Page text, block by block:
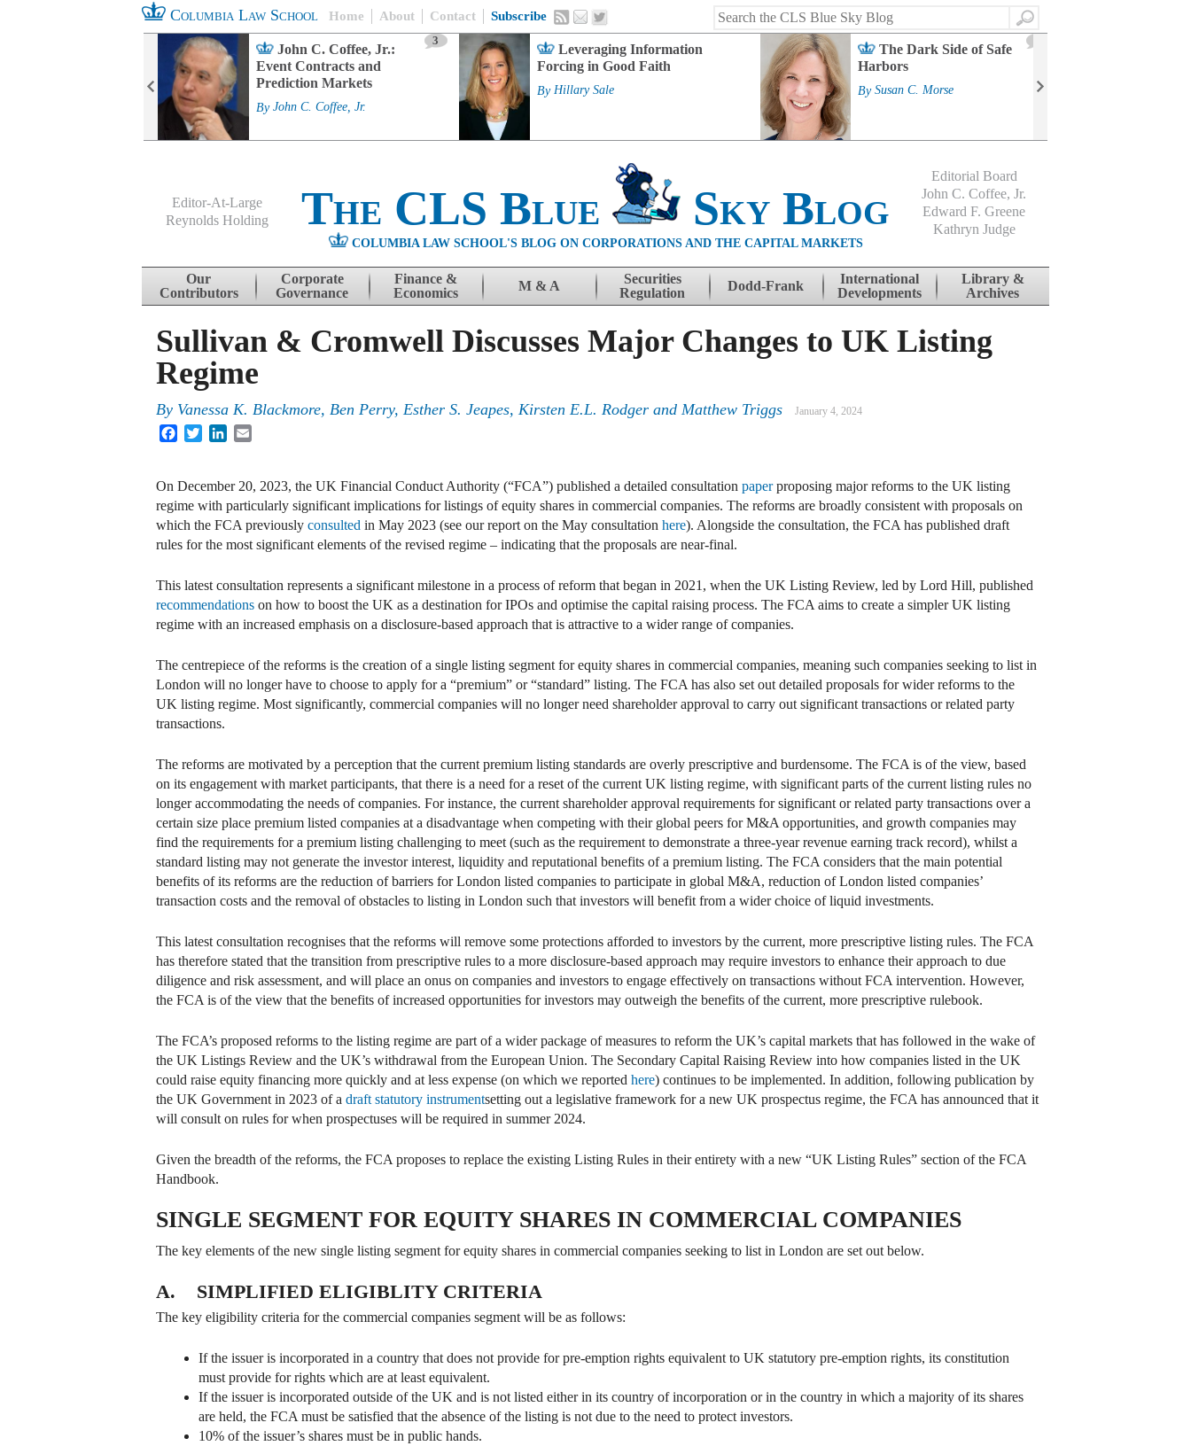
Columbia Law School Home About Contact Subscribe
Search
John C. Coffee, Jr.:
Event Contracts and
Prediction Markets
3
By John C. Coffee, Jr.
Leveraging Information
Forcing in Good Faith
By Hillary Sale
The Dark Side of Safe
Harbors
By Susan C. Morse
Editor-At-Large
Reynolds Holding
The CLS Blue Sky Blog
COLUMBIA LAW SCHOOL'S BLOG ON CORPORATIONS AND THE CAPITAL MARKETS
Editorial Board
John C. Coffee, Jr.
Edward F. Greene
Kathryn Judge
Skip to content
Our
Contributors
Corporate
Governance
Finance &
Economics
M & A
Securities
Regulation
Dodd-Frank
International
Developments
Library &
Archives
Sullivan & Cromwell Discusses Major Changes to UK Listing
Regime
By Vanessa K. Blackmore, Ben Perry, Esther S. Jeapes, Kirsten E.L. Rodger and Matthew Triggs January 4, 2024
FacebookTwitterLinkedIn
On December 20, 2023, the UK Financial Conduct Authority (“FCA”) published a detailed consultation paperproposing major reforms to the UK listing
regime with particularly significant implications for listings of equity shares in commercial companies. The reforms are broadly consistent with proposals on
which the FCA previously consulted in May 2023 (see our report on the May consultation here). Alongside the consultation, the FCA has published draft
rules for the most significant elements of the revised regime – indicating that the proposals are near-final.
This latest consultation represents a significant milestone in a process of reform that began in 2021, when the UK Listing Review, led by Lord Hill, published
recommendations on how to boost the UK as a destination for IPOs and optimise the capital raising process. The FCA aims to create a simpler UK listing
regime with an increased emphasis on a disclosure-based approach that is attractive to a wider range of companies.
The centrepiece of the reforms is the creation of a single listing segment for equity shares in commercial companies, meaning such companies seeking to list in
London will no longer have to choose to apply for a “premium” or “standard” listing. The FCA has also set out detailed proposals for wider reforms to the
UK listing regime. Most significantly, commercial companies will no longer need shareholder approval to carry out significant transactions or related party
transactions.
The reforms are motivated by a perception that the current premium listing standards are overly prescriptive and burdensome. The FCA is of the view, based
on its engagement with market participants, that there is a need for a reset of the current UK listing regime, with significant parts of the current listing rules no
longer accommodating the needs of companies. For instance, the current shareholder approval requirements for significant or related party transactions over a
certain size place premium listed companies at a disadvantage when competing with their global peers for M&A opportunities, and growth companies may
find the requirements for a premium listing challenging to meet (such as the requirement to demonstrate a three-year revenue earning track record), whilst a
standard listing may not generate the investor interest, liquidity and reputational benefits of a premium listing. The FCA considers that the main potential
benefits of its reforms are the reduction of barriers for London listed companies to participate in global M&A, reduction of London listed companies’
transaction costs and the removal of obstacles to listing in London such that investors will benefit from a wider choice of liquid investments.
This latest consultation recognises that the reforms will remove some protections afforded to investors by the current, more prescriptive listing rules. The FCA
has therefore stated that the transition from prescriptive rules to a more disclosure-based approach may require investors to enhance their approach to due
diligence and risk assessment, and will place an onus on companies and investors to engage effectively on transactions without FCA intervention. However,
the FCA is of the view that the benefits of increased opportunities for investors may outweigh the benefits of the current, more prescriptive rulebook.
The FCA’s proposed reforms to the listing regime are part of a wider package of measures to reform the UK’s capital markets that has followed in the wake of
the UK Listings Review and the UK’s withdrawal from the European Union. The Secondary Capital Raising Review into how companies listed in the UK
could raise equity financing more quickly and at less expense (on which we reported here) continues to be implemented. In addition, following publication by
the UK Government in 2023 of a draft statutory instrumentsetting out a legislative framework for a new UK prospectus regime, the FCA has announced that it
will consult on rules for when prospectuses will be required in summer 2024.
Given the breadth of the reforms, the FCA proposes to replace the existing Listing Rules in their entirety with a new “UK Listing Rules” section of the FCA
Handbook.
SINGLE SEGMENT FOR EQUITY SHARES IN COMMERCIAL COMPANIES
The key elements of the new single listing segment for equity shares in commercial companies seeking to list in London are set out below.
A. SIMPLIFIED ELIGIBLITY CRITERIA
The key eligibility criteria for the commercial companies segment will be as follows:
If the issuer is incorporated in a country that does not provide for pre-emption rights equivalent to UK statutory pre-emption rights, its constitution
must provide for rights which are at least equivalent.
If the issuer is incorporated outside of the UK and is not listed either in its country of incorporation or in the country in which a majority of its shares
are held, the FCA must be satisfied that the absence of the listing is not due to the need to protect investors.
10% of the issuer’s shares must be in public hands.